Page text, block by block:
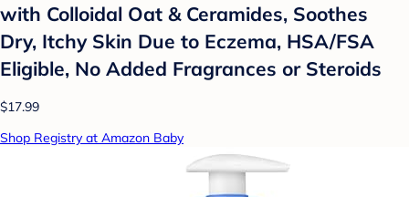
with Colloidal Oat & Ceramides, Soothes
Dry, Itchy Skin Due to Eczema, HSA/FSA
Eligible, No Added Fragrances or Steroids
$17.99
Shop Registry at Amazon Baby